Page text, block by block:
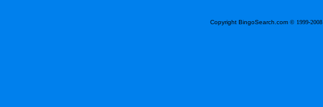
Copyright BingoSearch.com© 1999-2008